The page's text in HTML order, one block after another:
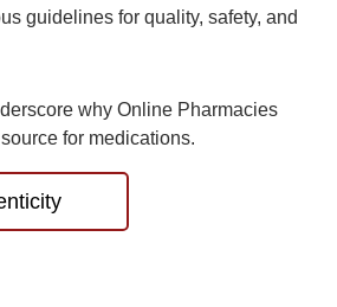
guidelines for quality, safety, and
why Online Pharmacies
for medications.